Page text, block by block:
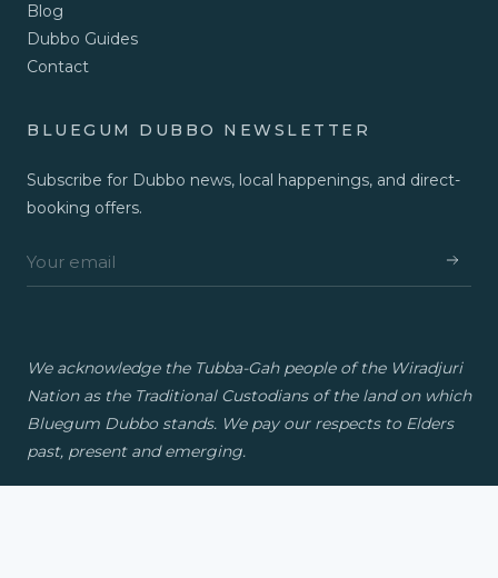
Blog
Dubbo Guides
Contact
BLUEGUM DUBBO NEWSLETTER
Subscribe for Dubbo news, local happenings, and direct-
booking offers.
We acknowledge the Tubba-Gah people of the Wiradjuri
Nation as the Traditional Custodians of the land on which
Bluegum Dubbo stands. We pay our respects to Elders
past, present and emerging.